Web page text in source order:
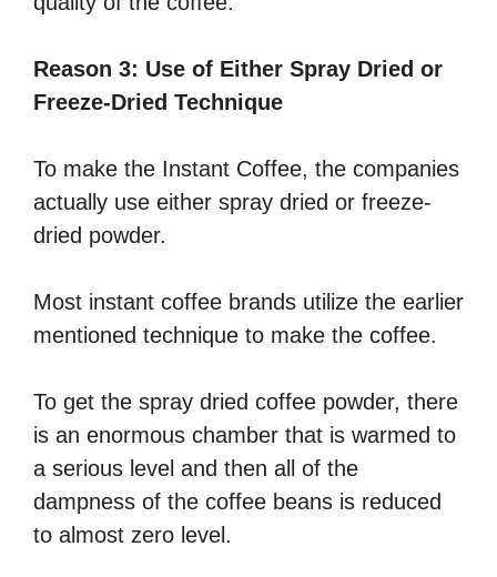
Reason 3: Use of Either Spray Dried or
Freeze-Dried Technique
To make the Instant Coffee, the companies
actually use either spray dried or freeze-
dried powder.
Most instant coffee brands utilize the earlier
mentioned technique to make the coffee.
To get the spray dried coffee powder, there
is an enormous chamber that is warmed to
a serious level and then all of the
dampness of the coffee beans is reduced
to almost zero level.